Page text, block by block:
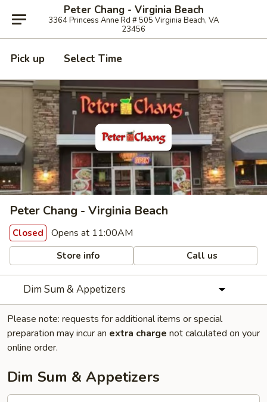
Peter Chang - Virginia Beach
3364 Princess Anne Rd # 505 Virginia Beach, VA
23456
Pick up Select Time
Peter Chang - Virginia Beach
Closed Opens at 11:00AM
Store info Call us
Dim Sum & Appetizers
Please note: requests for additional items or special
preparation may incur an extra charge not calculated on your
online order.
Dim Sum & Appetizers